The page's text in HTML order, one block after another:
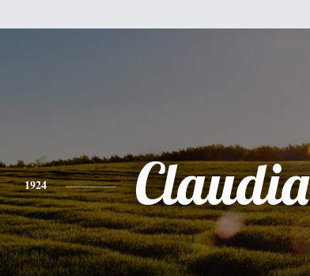
1924 Claudia